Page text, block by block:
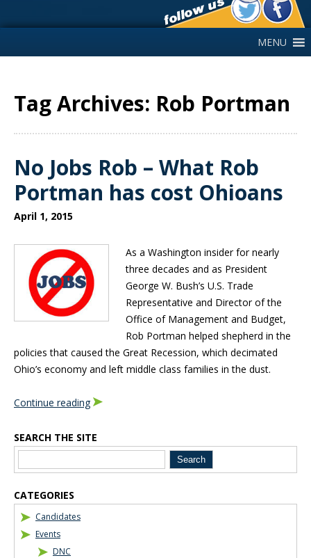
MENU
Tag Archives: Rob Portman
No Jobs Rob – What Rob
Portman has cost Ohioans
April 1, 2015
As a Washington insider for nearly
three decades and as President
George W. Bush’s U.S. Trade
Representative and Director of the
Office of Management and Budget,
Rob Portman helped shepherd in the
policies that caused the Great Recession, which decimated
Ohio’s economy and left middle class families in the dust.
Continue reading
Blog Sidebar
SEARCH THE SITE
CATEGORIES
Candidates
Events
DNC